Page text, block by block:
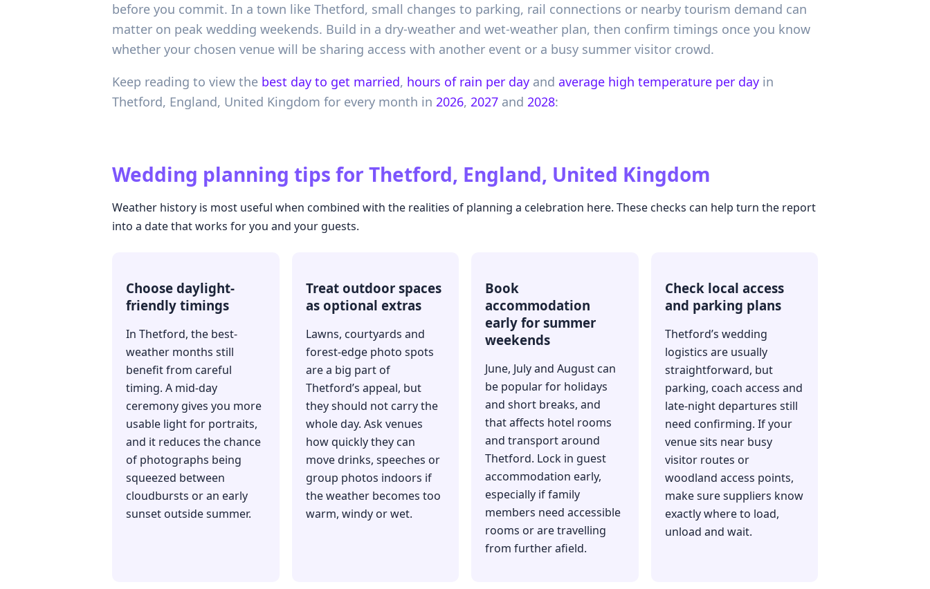
before you commit. In a town like Thetford, small changes to parking, rail connections or nearby tourism demand can
matter on peak wedding weekends. Build in a dry-weather and wet-weather plan, then confirm timings once you know
whether your chosen venue will be sharing access with another event or a busy summer visitor crowd.
Keep reading to view the best day to get married, hours of rain per day and average high temperature per day in
Thetford, England, United Kingdom for every month in 2026, 2027 and 2028:
Wedding planning tips for Thetford, England, United Kingdom
Weather history is most useful when combined with the realities of planning a celebration here. These checks can help turn the report
into a date that works for you and your guests.
Choose daylight-
friendly timings
In Thetford, the best-
weather months still
benefit from careful
timing. A mid-day
ceremony gives you more
usable light for portraits,
and it reduces the chance
of photographs being
squeezed between
cloudbursts or an early
sunset outside summer.
Treat outdoor spaces
as optional extras
Lawns, courtyards and
forest-edge photo spots
are a big part of
Thetford’s appeal, but
they should not carry the
whole day. Ask venues
how quickly they can
move drinks, speeches or
group photos indoors if
the weather becomes too
warm, windy or wet.
Book
accommodation
early for summer
weekends
June, July and August can
be popular for holidays
and short breaks, and
that affects hotel rooms
and transport around
Thetford. Lock in guest
accommodation early,
especially if family
members need accessible
rooms or are travelling
from further afield.
Check local access
and parking plans
Thetford’s wedding
logistics are usually
straightforward, but
parking, coach access and
late-night departures still
need confirming. If your
venue sits near busy
visitor routes or
woodland access points,
make sure suppliers know
exactly where to load,
unload and wait.